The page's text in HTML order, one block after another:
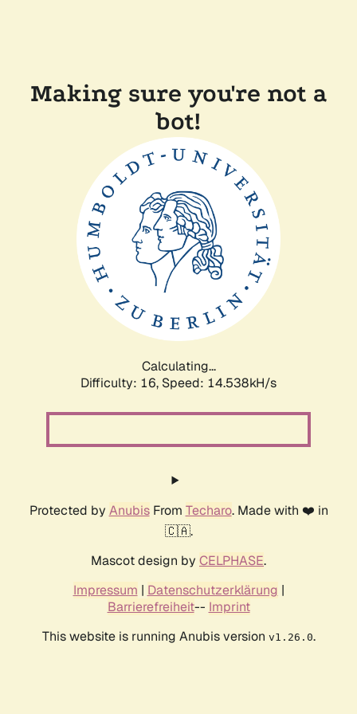
Making sure you're not a
bot!
Calculating...
Difficulty: 16, Speed: 14.538kH/s
Protected by AnubisFrom Techaro. Made with ❤️ in
🇨🇦.
Mascot design by CELPHASE.
Impressum | Datenschutzerklärung |
Barrierefreiheit-- Imprint
This website is running Anubis version v1.26.0.